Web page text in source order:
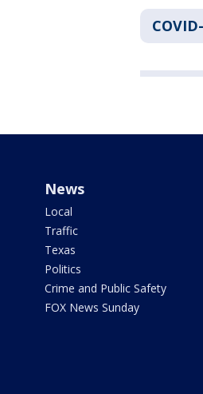
News
Local
Traffic
Texas
Politics
Crime and Public Safety
FOX News Sunday